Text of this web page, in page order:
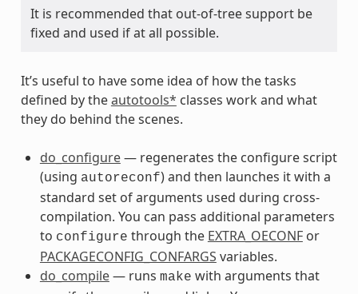
It is recommended that out-of-tree support be
fixed and used if at all possible.
It’s useful to have some idea of how the tasks
defined by theautotools* classes work and what
they do behind the scenes.
do_configure— regenerates the configure script
(using autoreconf) and then launches it with a
standard set of arguments used during cross-
compilation. You can pass additional parameters
to configure through the EXTRA_OECONFor
PACKAGECONFIG_CONFARGS variables.
do_compile— runs make with arguments that